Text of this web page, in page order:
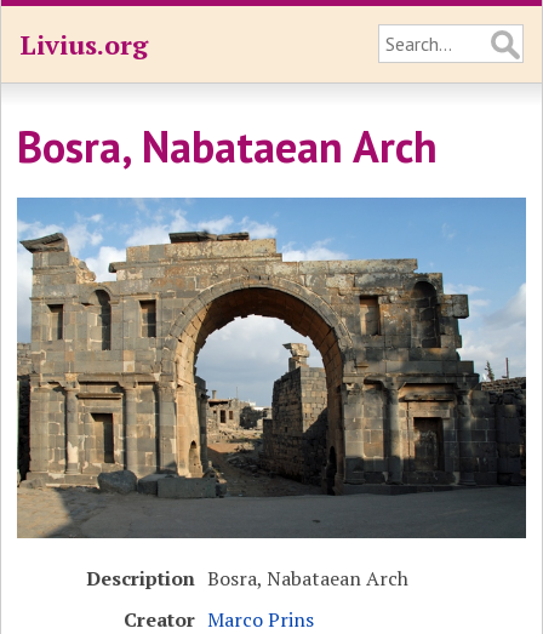
Livius.org
Bosra, Nabataean Arch
Description Bosra, Nabataean Arch
Creator Marco Prins